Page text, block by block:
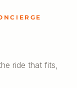
ride that fits,